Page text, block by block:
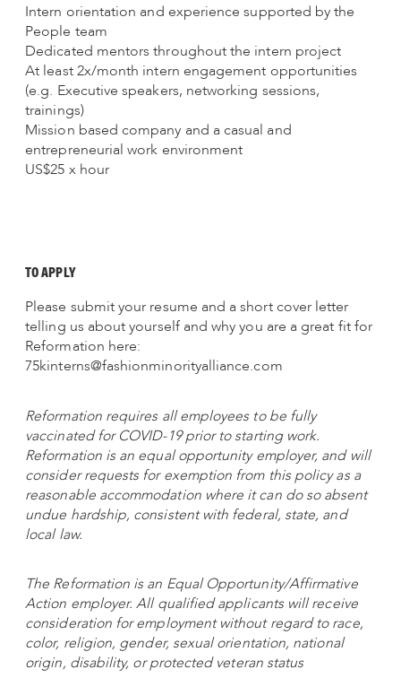
Intern orientation and experience supported by the
People team
Dedicated mentors throughout the intern project
At least 2x/month intern engagement opportunities
(e.g. Executive speakers, networking sessions,
trainings)
Mission based company and a casual and
entrepreneurial work environment
US$25 x hour
TO APPLY
Please submit your resume and a short cover letter
telling us about yourself and why you are a great fit for
Reformation here:
75kinterns@fashionminorityalliance.com
Reformation requires all employees to be fully
vaccinated for COVID-19 prior to starting work.
Reformation is an equal opportunity employer, and will
consider requests for exemption from this policy as a
reasonable accommodation where it can do so absent
undue hardship, consistent with federal, state, and
local law.
The Reformation is an Equal Opportunity/Affirmative
Action employer. All qualified applicants will receive
consideration for employment without regard to race,
color, religion, gender, sexual orientation, national
origin, disability, or protected veteran status